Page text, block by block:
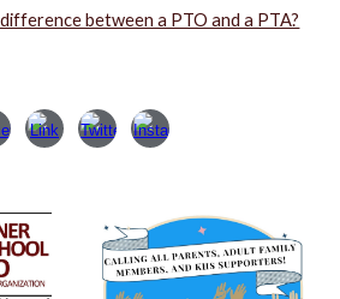
between a PTO and a PTA?